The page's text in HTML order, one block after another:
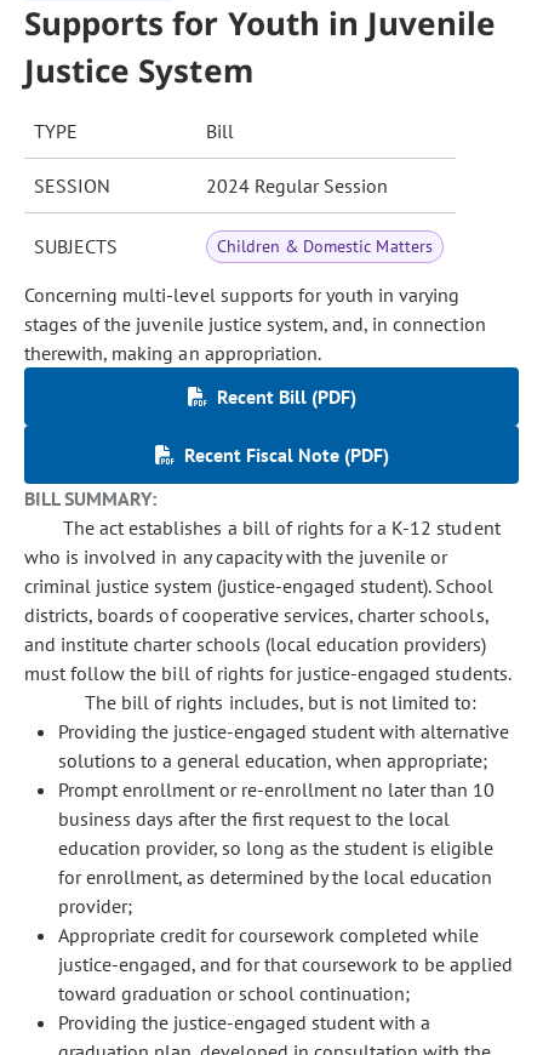
Supports for Youth in Juvenile
Justice System
TYPE Bill
SESSION 2024 Regular Session
SUBJECTS Children & Domestic Matters
Concerning multi-level supports for youth in varying
stages of the juvenile justice system, and, in connection
therewith, making an appropriation.
Recent Bill (PDF)
Recent Fiscal Note (PDF)
BILL SUMMARY:
The act establishes a bill of rights for a K-12 student
who is involved in any capacity with the juvenile or
criminal justice system (justice-engaged student). School
districts, boards of cooperative services, charter schools,
and institute charter schools (local education providers)
must follow the bill of rights for justice-engaged students.
The bill of rights includes, but is not limited to:
Providing the justice-engaged student with alternative
solutions to a general education, when appropriate;
Prompt enrollment or re-enrollment no later than 10
business days after the first request to the local
education provider, so long as the student is eligible
for enrollment, as determined by the local education
provider;
Appropriate credit for coursework completed while
justice-engaged, and for that coursework to be applied
toward graduation or school continuation;
Providing the justice-engaged student with a